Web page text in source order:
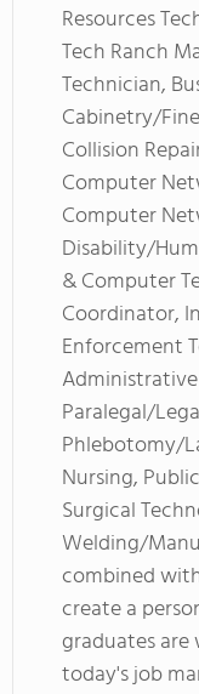
Resources
Tech Ranch
Technician,
Cabinetry/
Collision
Computer
Computer
Disability/
& Computer
Coordinator,
Enforcement
Paralegal/
Phlebotomy/
Nursing,
Surgical
Welding/
combined
create a
graduates are
today's job